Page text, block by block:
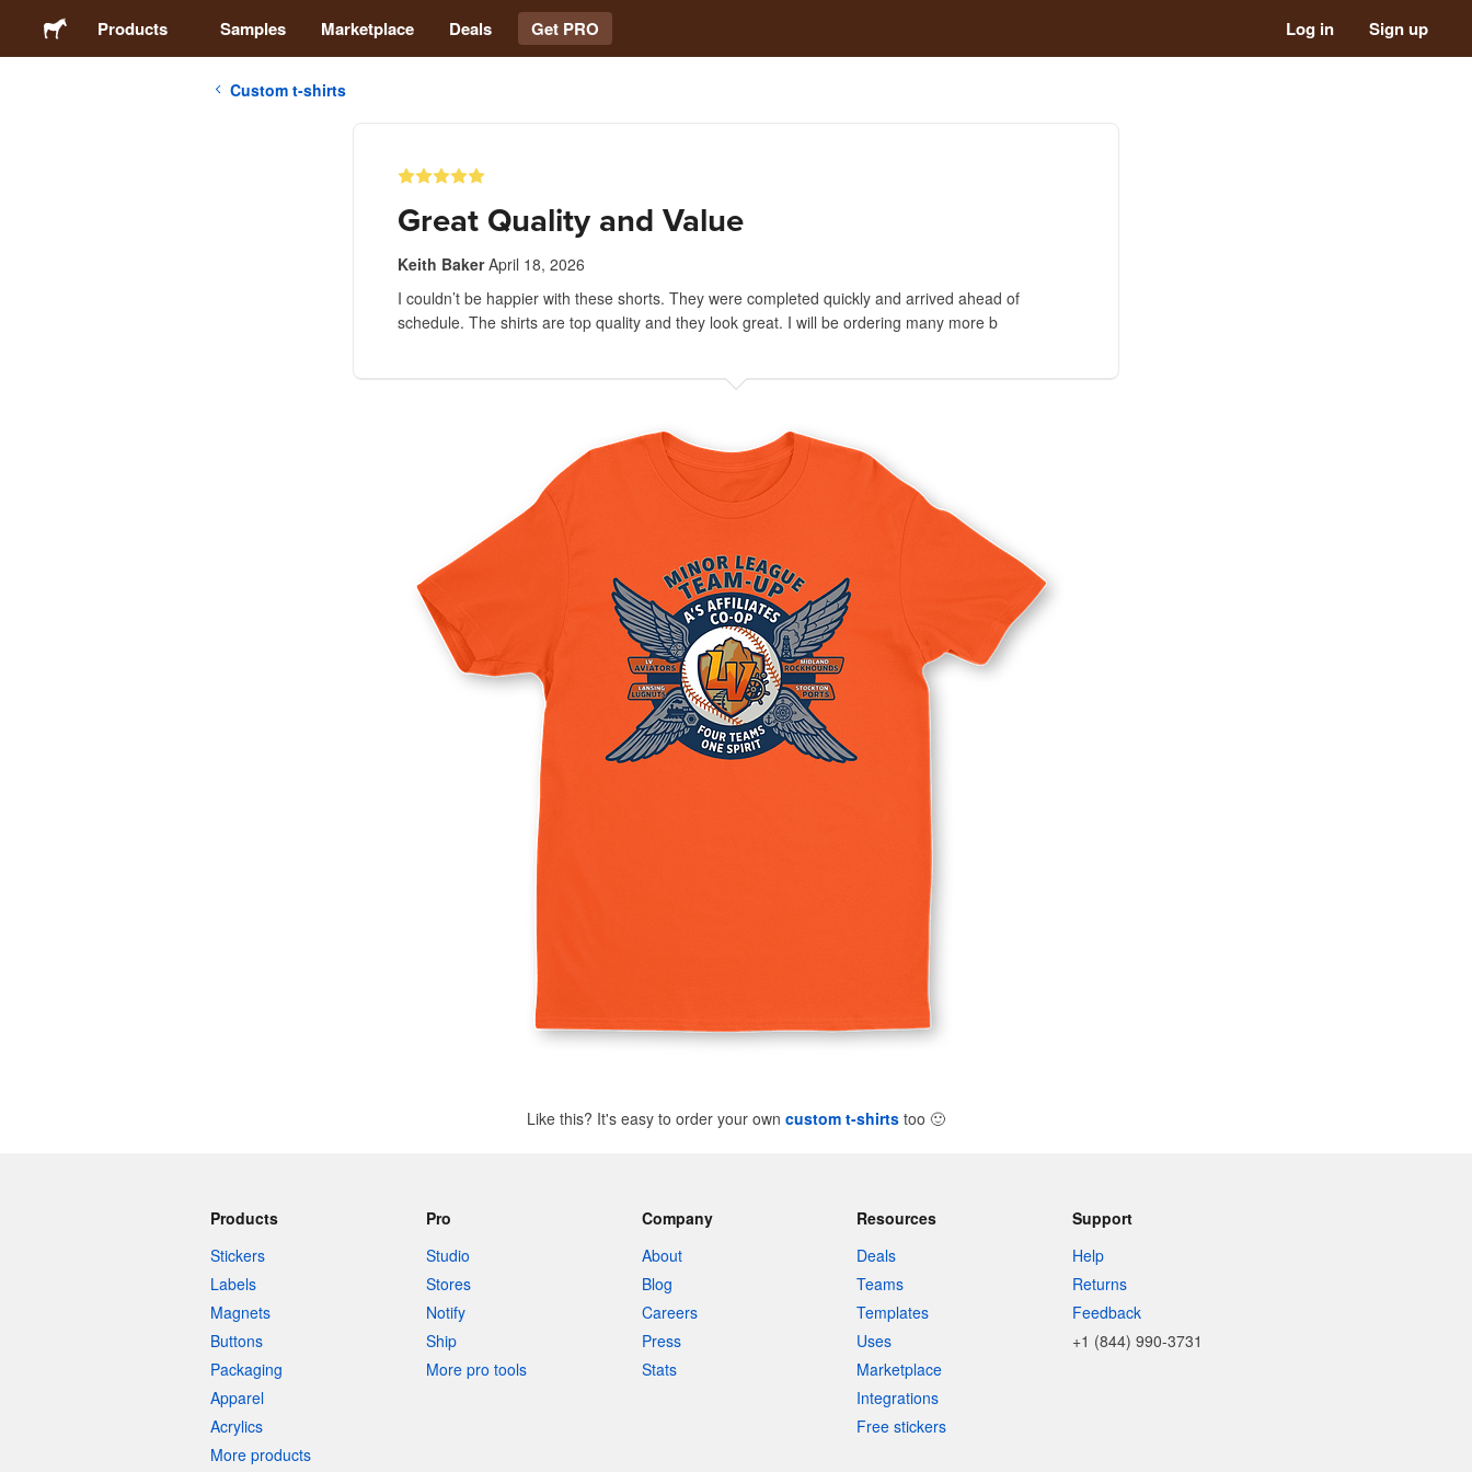
Products Samples Marketplace Deals Get PRO Log in Sign up
Custom t-shirts
Great Quality and Value
Keith Baker April 18, 2026
I couldn’t be happier with these shorts. They were completed quickly and arrived ahead of
schedule. The shirts are top quality and they look great. I will be ordering many more b
Like this? It's easy to order your own custom t-shirts too 🙂
Products
Stickers
Labels
Magnets
Buttons
Packaging
Apparel
Acrylics
More products
Pro
Studio
Stores
Notify
Ship
More pro tools
Company
About
Blog
Careers
Press
Stats
Resources
Deals
Teams
Templates
Uses
Marketplace
Integrations
Free stickers
Support
Help
Returns
Feedback
+1 (844) 990-3731